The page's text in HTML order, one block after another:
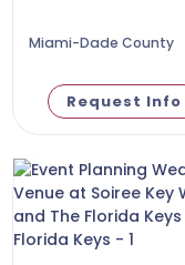
Miami-Dade County
Request Info